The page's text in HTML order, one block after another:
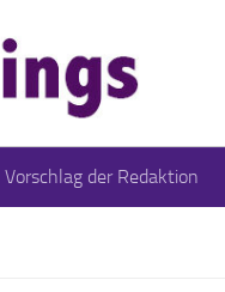
Vorschlag der Redaktion